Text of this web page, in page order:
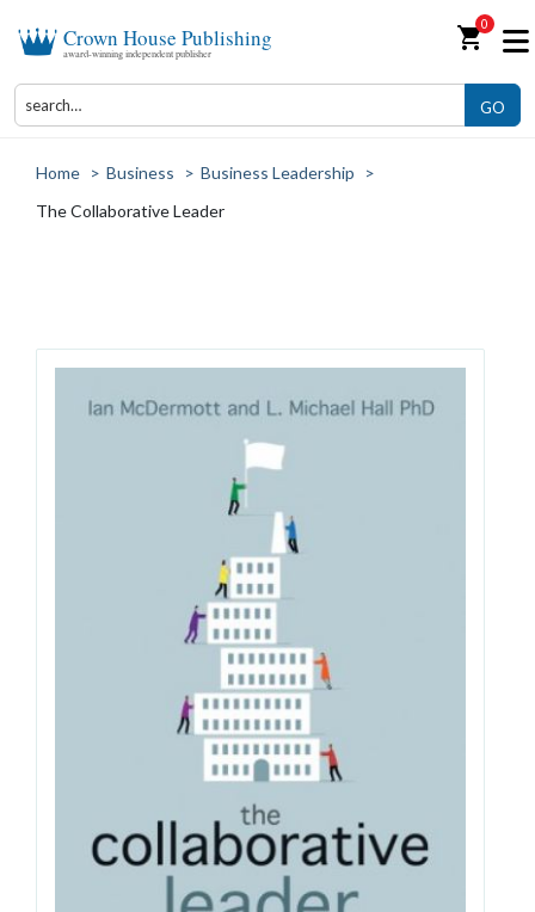
Crown House Publishing
award-winning independent publisher shopping_cart0
GO
Home > Business > Business Leadership
>
The Collaborative Leader